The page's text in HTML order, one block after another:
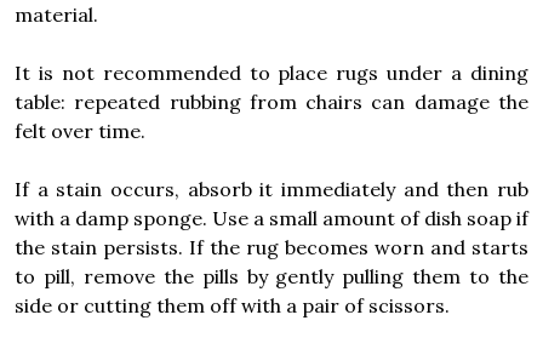
material.
It is not recommended to place rugs under a dining
table: repeated rubbing from chairs can damage the
felt over time.
If a stain occurs, absorb it immediately and then rub
with a damp sponge. Use a small amount of dish soap if
the stain persists. If the rug becomes worn and starts
to pill, remove the pills by gently pulling them to the
side or cutting them off with a pair of scissors.